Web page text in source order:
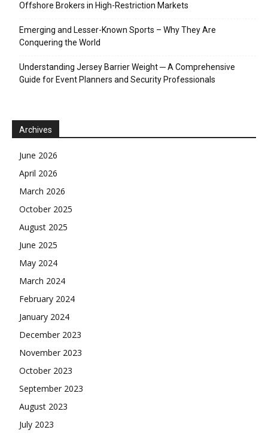
Offshore Brokers in High-Restriction Markets
Emerging and Lesser-Known Sports – Why They Are
Conquering the World
Understanding Jersey Barrier Weight ─ A Comprehensive
Guide for Event Planners and Security Professionals
Archives
June 2026
April 2026
March 2026
October 2025
August 2025
June 2025
May 2024
March 2024
February 2024
January 2024
December 2023
November 2023
October 2023
September 2023
August 2023
July 2023